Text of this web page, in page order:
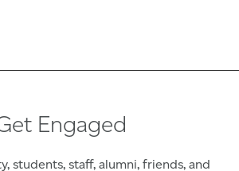
Engaged
students, staff, alumni, friends, and